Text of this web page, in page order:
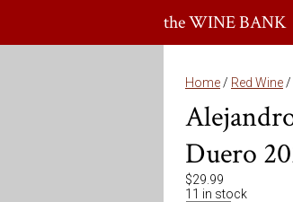
the WINE BANK
Home / Red Wine /
Duero
$29.99
11 in stock